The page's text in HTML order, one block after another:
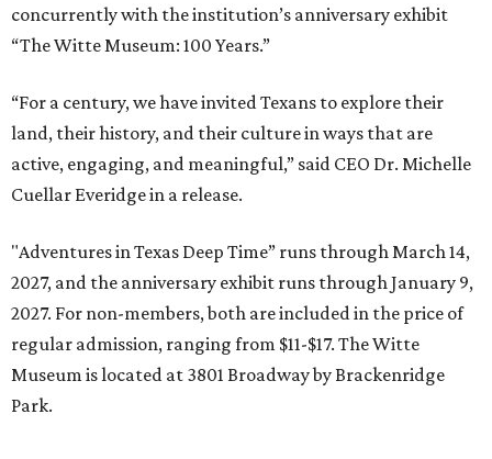
concurrently with the institution’s anniversary exhibit
“The Witte Museum: 100 Years.”
“For a century, we have invited Texans to explore their
land, their history, and their culture in ways that are
active, engaging, and meaningful,” said CEO Dr. Michelle
Cuellar Everidge in a release.
"Adventures in Texas Deep Time” runs through March 14,
2027, and the anniversary exhibit runs through January 9,
2027. For non-members, both are included in the price of
regular admission, ranging from $11-$17. The Witte
Museum is located at 3801 Broadway by Brackenridge
Park.